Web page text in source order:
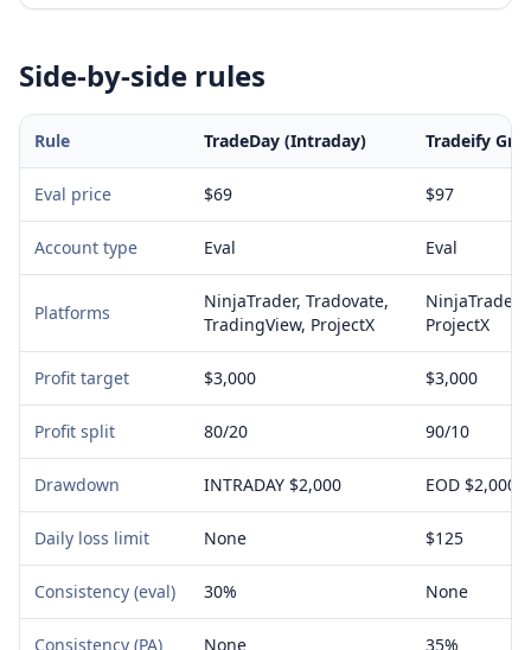
Side-by-side rules
Rule TradeDay (Intraday) Tradeify
Eval price $69 $97
Account type Eval Eval
Platforms
NinjaTrader, Tradovate,
TradingView, ProjectX
NinjaTrader,
ProjectX
Profit target $3,000 $3,000
Profit split 80/20 90/10
Drawdown INTRADAY $2,000 EOD $2,000
Daily loss limit None $125
Consistency (eval) 30% None
Consistency (PA) None 35%